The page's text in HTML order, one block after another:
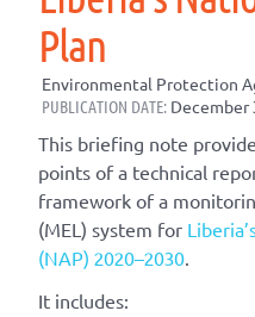
Plan
Environmental Protection
PUBLICATION DATE: December
This briefing note
points of a technical
framework of a
(MEL) system for
(NAP) 2020–2030.
It includes: